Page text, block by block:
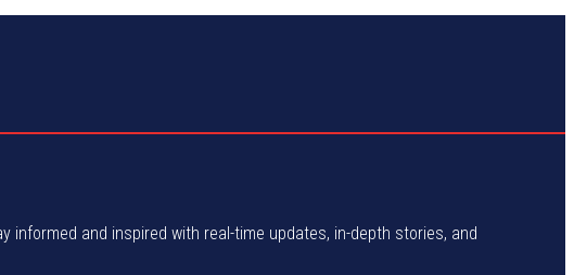
and inspired with real-time updates, in-depth stories, and